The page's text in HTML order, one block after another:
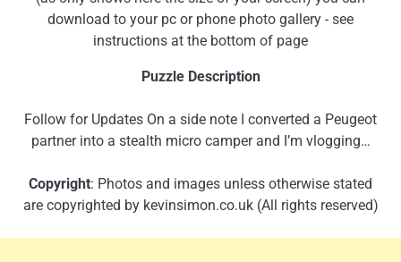
download to your pc or phone photo gallery - see
instructions at the bottom of page
Puzzle Description
Follow for Updates On a side note I converted a Peugeot
partner into a stealth micro camper and I’m vlogging…
Copyright: Photos and images unless otherwise stated
are copyrighted by kevinsimon.co.uk (All rights reserved)